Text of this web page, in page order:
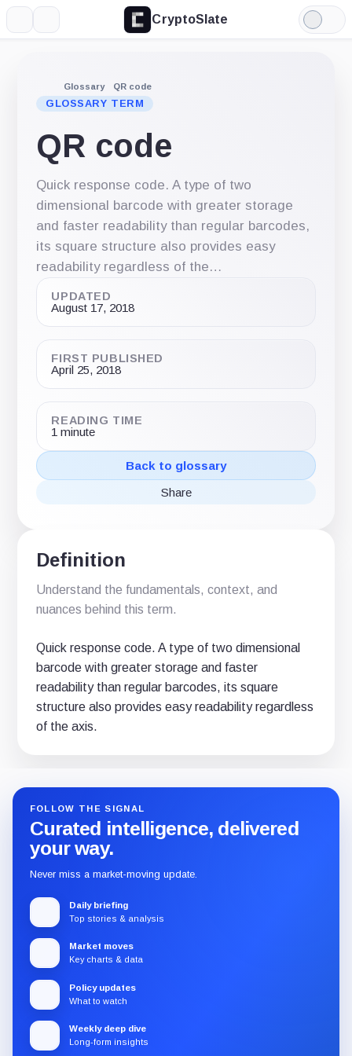
CryptoSlate
Light
Mode
Glossary QR code
GLOSSARY TERM
QR code
Quick response code. A type of two
dimensional barcode with greater storage
and faster readability than regular barcodes,
its square structure also provides easy
readability regardless of the…
UPDATED
August 17, 2018
FIRST PUBLISHED
April 25, 2018
READING TIME
1 minute
Back to glossary
ShareShare
Share
Share
Definition
Understand the fundamentals, context, and
nuances behind this term.
Quick response code. A type of two dimensional
barcode with greater storage and faster
readability than regular barcodes, its square
structure also provides easy readability regardless
of the axis.
FOLLOW THE SIGNAL
Curated intelligence, delivered
your way.
Never miss a market-moving update.
Daily briefing
Top stories & analysis
Market moves
Key charts & data
Policy updates
What to watch
Weekly deep dive
Long-form insights